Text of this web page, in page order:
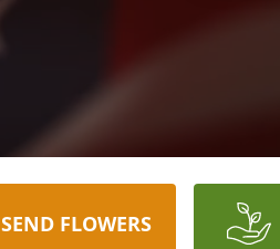
SEND FLOWERS